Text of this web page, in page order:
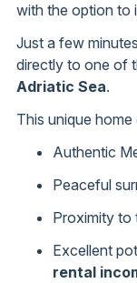
with the option to
Just a few
directly to one of
Adriatic Sea.
This unique
Authentic
Peaceful
Proximity to
Excellent
rental